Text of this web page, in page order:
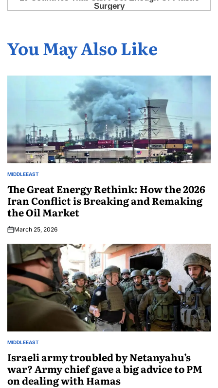
You May Also Like
MIDDLEEAST
The Great Energy Rethink: How the 2026
Iran Conflict is Breaking and Remaking
the Oil Market
March 25, 2026
MIDDLEEAST
Israeli army troubled by Netanyahu’s
war? Army chief gave a big advice to PM
on dealing with Hamas